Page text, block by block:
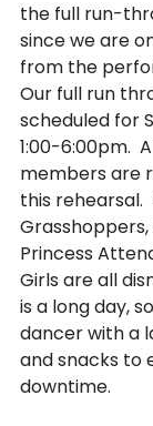
the full run-
since we are
from the
Our full run
scheduled for
1:00-6:00pm.
members are
this rehearsal.
Princess
Girls are all
is a long day,
dancer with a
and snacks to
downtime.